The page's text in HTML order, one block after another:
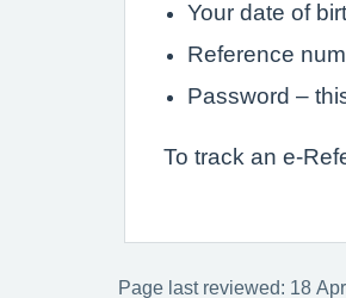
Your date of
Reference
Password –
To track an e-
Page last reviewed: 18